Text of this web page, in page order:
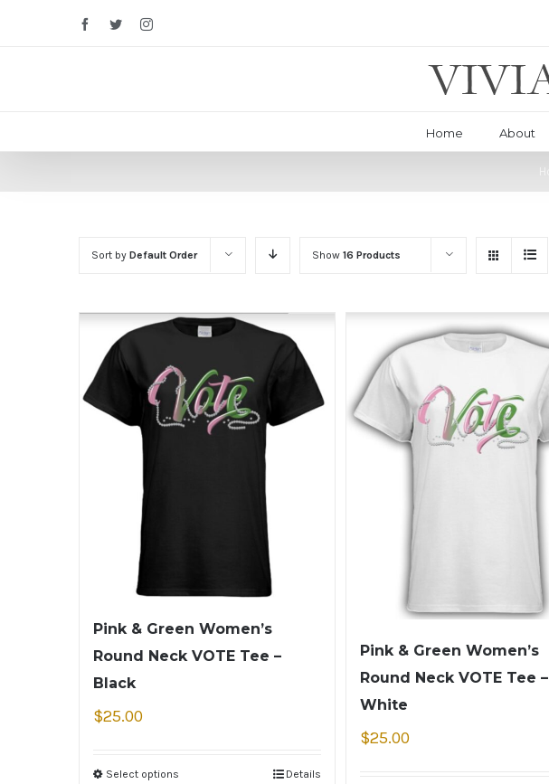
FacebookTwitterInstagram
Home About
Sort by Default Order Show 16 Products
Pink & Green Women’s
Round Neck VOTE Tee –
Black
$25.00
Select options Details
Pink & Green Women’s
Round Neck VOTE Tee –
White
$25.00